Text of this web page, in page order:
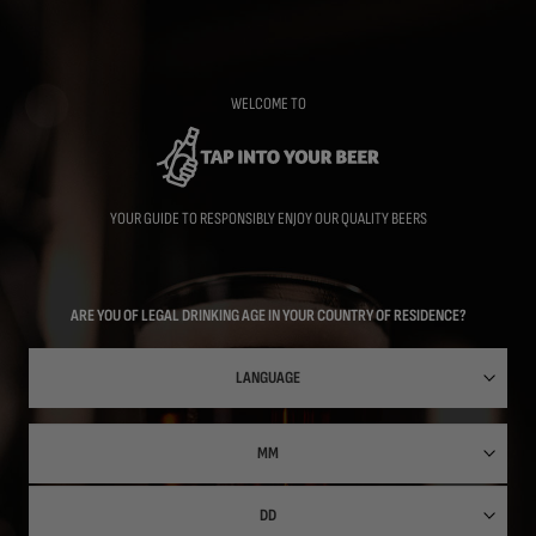
WELCOME TO
YOUR GUIDE TO RESPONSIBLY ENJOY OUR QUALITY BEERS
ARE YOU OF LEGAL DRINKING AGE IN YOUR COUNTRY OF RESIDENCE?